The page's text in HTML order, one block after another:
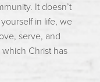
It doesn’t
in life, we
serve, and
Christ has